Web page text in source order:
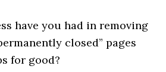
have you had in removing
closed” pages
for good?